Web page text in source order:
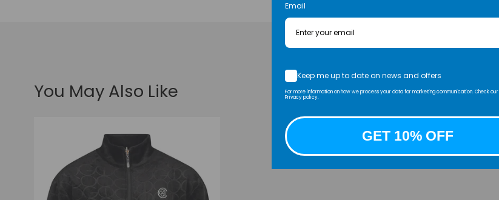
You May Also Like
Email
Keep me up to date on news and offers
For more information on how we process your data for marketing communication. Check our
Privacy policy.
GET 10% OFF